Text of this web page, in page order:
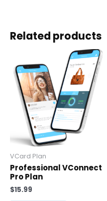
Related products
VCard Plan
Professional VConnect
Pro Plan
$15.99